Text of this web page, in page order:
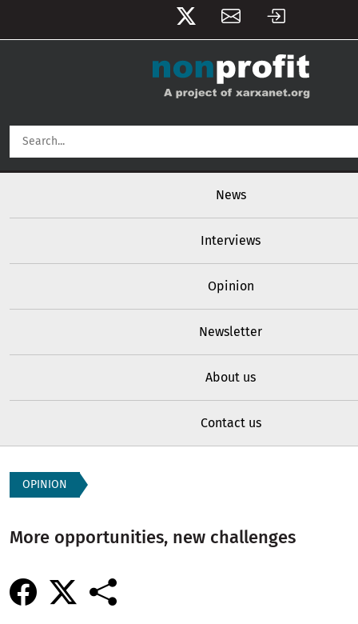
News
Interviews
Opinion
Newsletter
About us
Contact us
OPINION
More opportunities, new challenges